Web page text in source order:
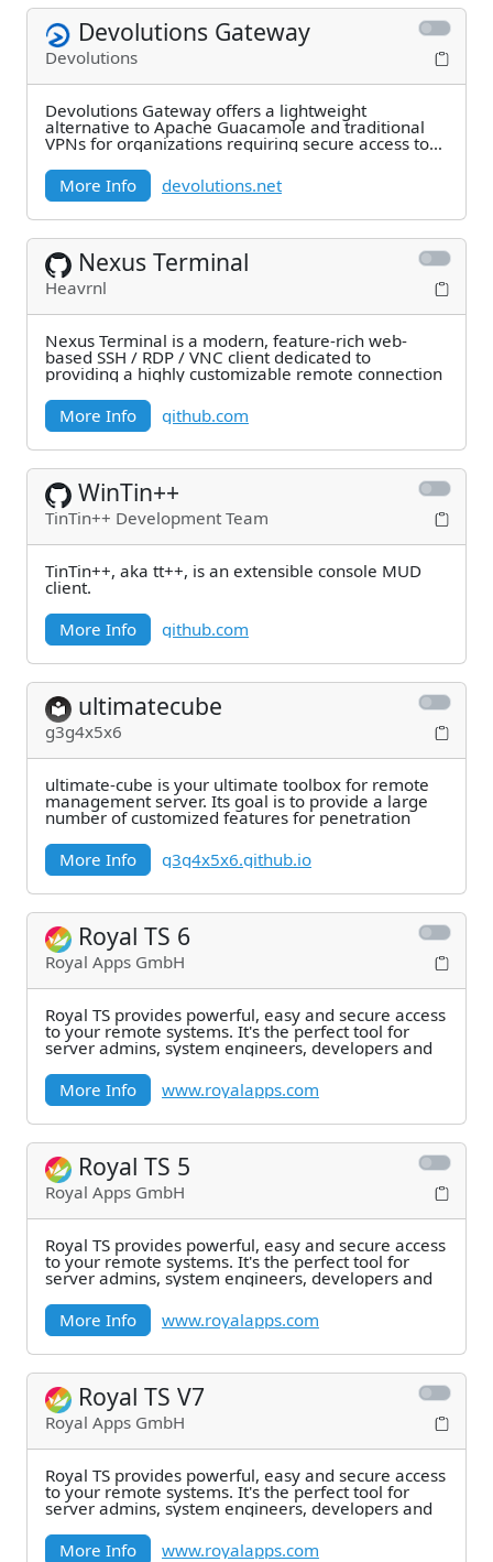
Devolutions Gateway
Devolutions
Devolutions Gateway offers a lightweight
alternative to Apache Guacamole and traditional
VPNs for organizations requiring secure access to
More Info
devolutions.net
Nexus Terminal
Heavrnl
Nexus Terminal is a modern, feature-rich web-
based SSH / RDP / VNC client dedicated to
providing a highly customizable remote connection
More Info
github.com
WinTin++
TinTin++ Development Team
TinTin++, aka tt++, is an extensible console MUD
client.
More Info
github.com
ultimatecube
g3g4x5x6
ultimate-cube is your ultimate toolbox for remote
management server. Its goal is to provide a large
number of customized features for penetration
More Info
g3g4x5x6.github.io
Royal TS 6
Royal Apps GmbH
Royal TS provides powerful, easy and secure access
to your remote systems. It's the perfect tool for
server admins, system engineers, developers and
More Info
www.royalapps.com
Royal TS 5
Royal Apps GmbH
Royal TS provides powerful, easy and secure access
to your remote systems. It's the perfect tool for
server admins, system engineers, developers and
More Info
www.royalapps.com
Royal TS V7
Royal Apps GmbH
Royal TS provides powerful, easy and secure access
to your remote systems. It's the perfect tool for
server admins, system engineers, developers and
More Info
www.royalapps.com